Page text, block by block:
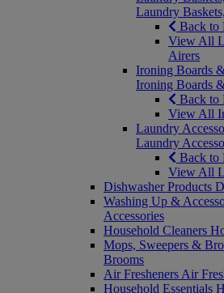
Laundry
Back to
View All
Airers
Ironing Boards
Ironing Boards
Back to
View All
Laundry
Laundry
Back to
View All
Dishwasher Products
Washing Up &
Accessories
Household Cleaners
Mops, Sweepers &
Brooms
Air Fresheners Air
Household Essentials